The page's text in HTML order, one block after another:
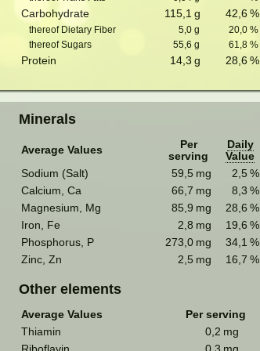
Carbohydrate 115,1 g 42,6 %
thereof Dietary Fiber 5,0 g 20,0 %
thereof Sugars
55,6 g 61,8 %
Protein 14,3 g 28,6 %
Minerals
Average Values
Per
serving
Daily
Value
Sodium (Salt)
59,5 mg 2,5 %
Calcium, Ca
66,7 mg 8,3 %
Magnesium, Mg
85,9 mg 28,6 %
Iron, Fe
2,8 mg 19,6 %
Phosphorus, P
273,0 mg 34,1 %
Zinc, Zn
2,5 mg 16,7 %
Other elements
Average Values
Per serving
Thiamin
0,2 mg